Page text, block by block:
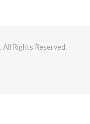
. All Rights Reserved.